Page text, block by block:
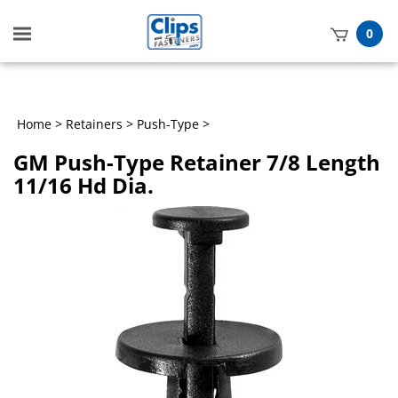
Toggle
mobile
0
Home > Retainers > Push-Type >
GM Push-Type Retainer 7/8 Length
11/16 Hd Dia.